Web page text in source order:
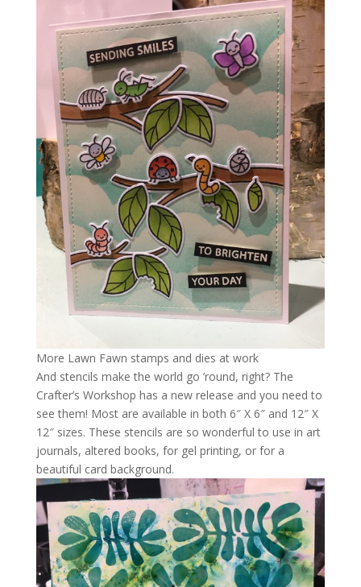
More Lawn Fawn stamps and dies at work
And stencils make the world go ’round, right? The
Crafter’s Workshop has a new release and you need to
see them! Most are available in both 6″ X 6″ and 12″ X
12″ sizes. These stencils are so wonderful to use in art
journals, altered books, for gel printing, or for a
beautiful card background.